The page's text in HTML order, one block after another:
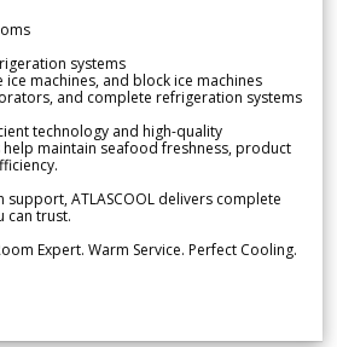
systems
ice machines, and block ice machines
and complete refrigeration systems
technology and high-quality
maintain seafood freshness, product
ATLASCOOL delivers complete
can trust.
Expert. Warm Service. Perfect Cooling.